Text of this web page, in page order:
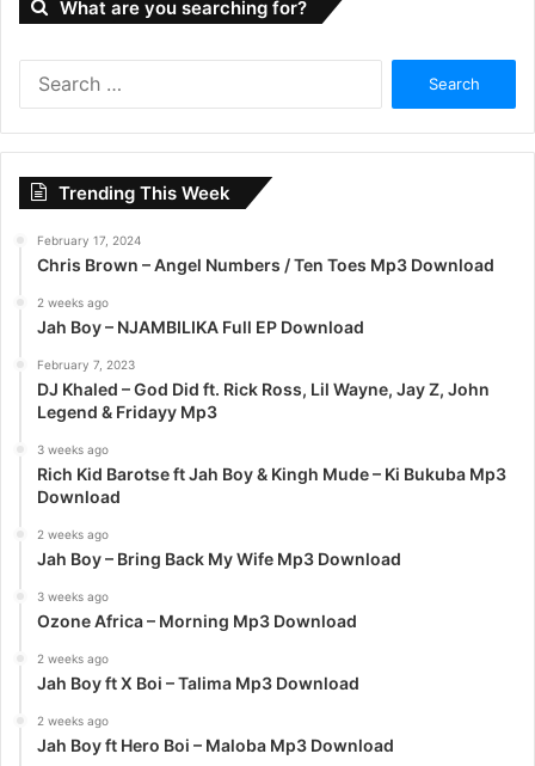
What are you searching for?
r
Trending This Week
February 17, 2024
Chris Brown – Angel Numbers / Ten Toes Mp3 Download
2 weeks ago
Jah Boy – NJAMBILIKA Full EP Download
February 7, 2023
DJ Khaled – God Did ft. Rick Ross, Lil Wayne, Jay Z, John
Legend & Fridayy Mp3
3 weeks ago
Rich Kid Barotse ft Jah Boy & Kingh Mude – Ki Bukuba Mp3
Download
2 weeks ago
Jah Boy – Bring Back My Wife Mp3 Download
3 weeks ago
Ozone Africa – Morning Mp3 Download
2 weeks ago
Jah Boy ft X Boi – Talima Mp3 Download
2 weeks ago
Jah Boy ft Hero Boi – Maloba Mp3 Download